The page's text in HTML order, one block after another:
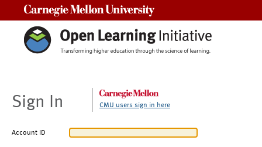
Sign In CMU users sign in here
Account ID